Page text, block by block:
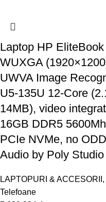
Laptop HP
WUXGA
UWVA Image
U5-135U 12-Core
14MB), video
16GB DDR5
PCIe NVMe, no
Audio by Poly Studio
LAPTOPURI & ACCESORII ,
Telefoane